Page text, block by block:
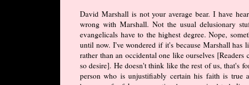
David Marshall is not your average bear. I have
wrong with Marshall. Not the usual delusionary
evangelicals have to the highest degree. Nope,
until now. I've wondered if it's because Marshall
rather than an occidental one like ourselves
so desire]. He doesn't think like the rest of us, that's
person who is unjustifiably certain his faith is true